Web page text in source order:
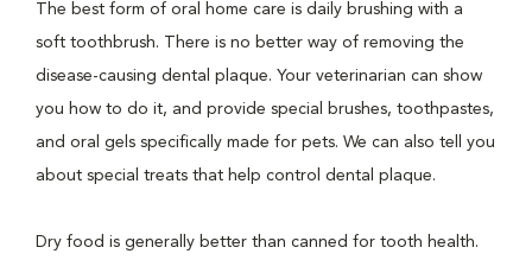
The best form of oral home care is daily brushing with a
soft toothbrush. There is no better way of removing the
disease-causing dental plaque. Your veterinarian can show
you how to do it, and provide special brushes, toothpastes,
and oral gels specifically made for pets. We can also tell you
about special treats that help control dental plaque.
Dry food is generally better than canned for tooth health.